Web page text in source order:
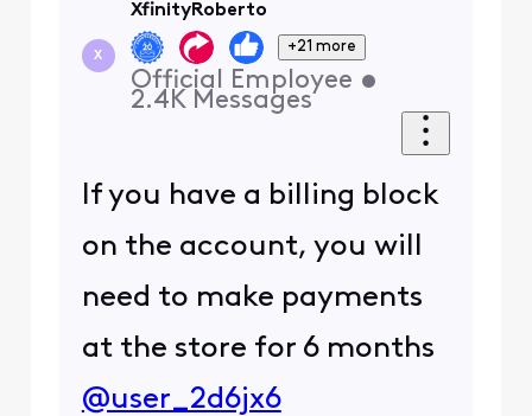
X
XfinityRoberto
+21 more
Official Employee •
2.4K Messages
If you have a billing block
on the account, you will
need to make payments
at the store for 6 months
@user_2d6jx6